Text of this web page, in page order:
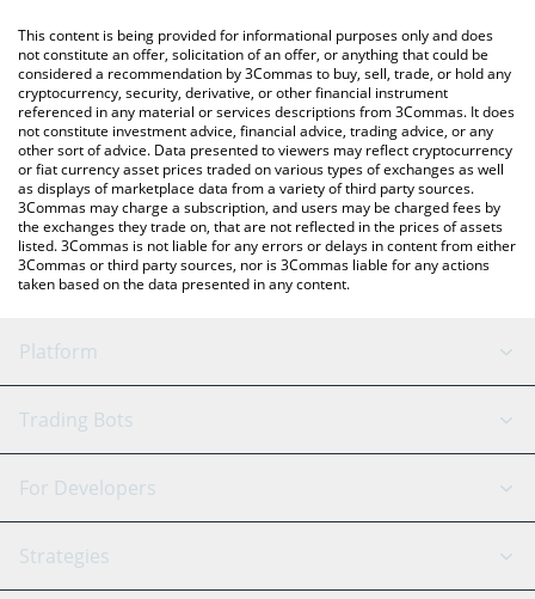
You can also use our Chirpley price table above to check the
latest Chirpley price in major fiat and crypto currencies.
This content is being provided for informational purposes only and does
not constitute an offer, solicitation of an offer, or anything that could be
considered a recommendation by 3Commas to buy, sell, trade, or hold any
cryptocurrency, security, derivative, or other financial instrument
referenced in any material or services descriptions from 3Commas. It does
not constitute investment advice, financial advice, trading advice, or any
other sort of advice. Data presented to viewers may reflect cryptocurrency
or fiat currency asset prices traded on various types of exchanges as well
as displays of marketplace data from a variety of third party sources.
3Commas may charge a subscription, and users may be charged fees by
the exchanges they trade on, that are not reflected in the prices of assets
listed. 3Commas is not liable for any errors or delays in content from either
3Commas or third party sources, nor is 3Commas liable for any actions
taken based on the data presented in any content.
Platform
GRID Bot
Signal Bot
SmartTrade
AI Assistant
Trading Bots
Binance
Bitfinex
Tether
For Developers
API Reference
Strategies